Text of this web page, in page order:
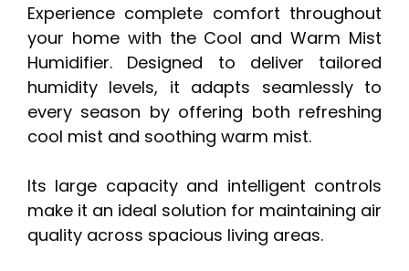
Experience complete comfort throughout
your home with the Cool and Warm Mist
Humidifier. Designed to deliver tailored
humidity levels, it adapts seamlessly to
every season by offering both refreshing
cool mist and soothing warm mist.
Its large capacity and intelligent controls
make it an ideal solution for maintaining air
quality across spacious living areas.